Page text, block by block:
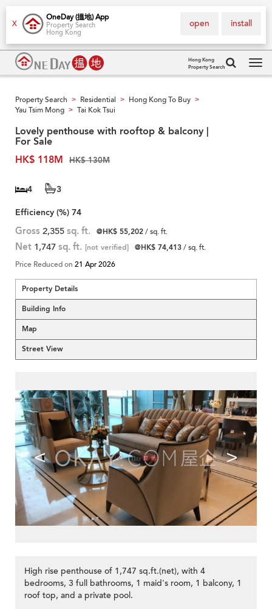
X
OneDay (搵地) App
Property Search
Hong Kong
install
open
Hong Kong
Property Search
Property Search > Residential > Hong Kong To Buy >
Yau Tsim Mong > Tai Kok Tsui
Lovely penthouse with rooftop & balcony |
For Sale
HK$ 118M
HK$ 130M
4
3
Efficiency (%) 74
Gross 2,355 sq. ft. @HK$ 55,202/ sq. ft.
Net 1,747 sq. ft. [not verified] @HK$ 74,413/ sq. ft.
Price Reduced on 21 Apr 2026
Property Details
Building Info
Map
Street View
< >
High rise penthouse of 1,747 sq.ft.(net), with 4
bedrooms, 3 full bathrooms, 1 maid's room, 1 balcony, 1
roof top, and a private pool.